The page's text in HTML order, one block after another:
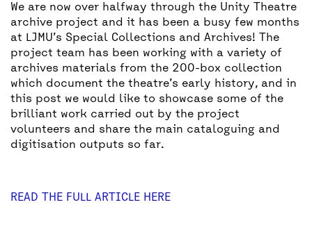
We are now over halfway through the Unity Theatre
archive project and it has been a busy few months
at LJMU’s Special Collections and Archives! The
project team has been working with a variety of
archives materials from the 200-box collection
which document the theatre’s early history, and in
this post we would like to showcase some of the
brilliant work carried out by the project
volunteers and share the main cataloguing and
digitisation outputs so far.
READ THE FULL ARTICLE HERE